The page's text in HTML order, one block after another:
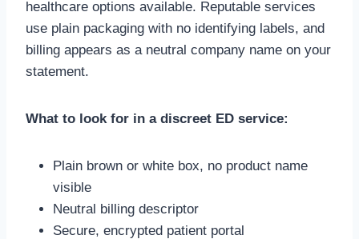
healthcare options available. Reputable services
use plain packaging with no identifying labels, and
billing appears as a neutral company name on your
statement.
What to look for in a discreet ED service:
Plain brown or white box, no product name
visible
Neutral billing descriptor
Secure, encrypted patient portal